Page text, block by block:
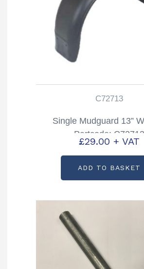
C72713
Single Mudguard 13”
Partcode: C72713
£29.00 + VAT
ADD TO BASKET